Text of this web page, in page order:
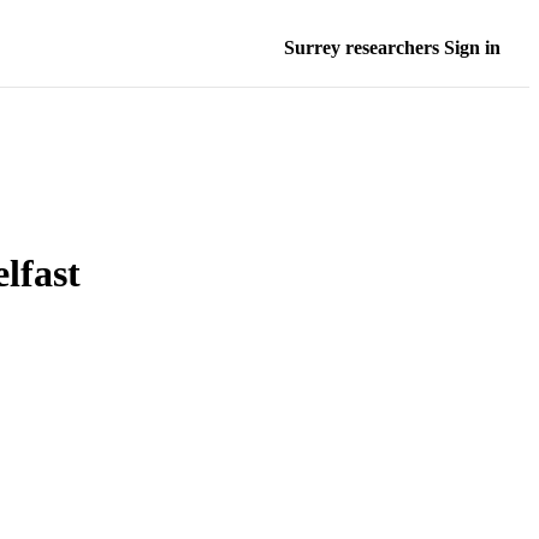
Surrey researchers Sign in